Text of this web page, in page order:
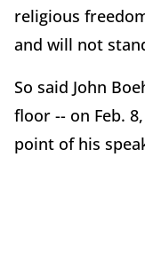
religious
and will not
So said John
floor -- on Feb.
point of his